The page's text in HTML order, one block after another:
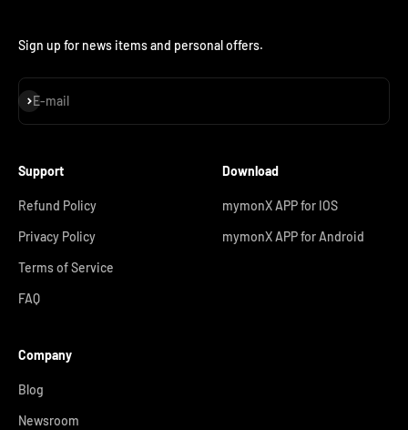
Sign up for news items and personal offers.
E-mail
Subscribe
Support
Refund Policy
Privacy Policy
Terms of Service
FAQ
Download
mymonX APP for IOS
mymonX APP for Android
Company
Blog
Newsroom